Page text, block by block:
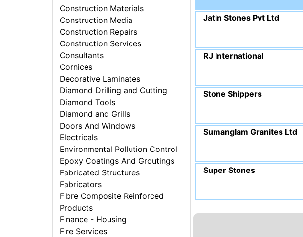
Construction Materials
Construction Media
Construction Repairs
Construction Services
Consultants
Cornices
Decorative Laminates
Diamond Drilling and Cutting
Diamond Tools
Diamond and Grills
Doors And Windows
Electricals
Environmental Pollution Control
Epoxy Coatings And Groutings
Fabricated Structures
Fabricators
Fibre Composite Reinforced
Products
Finance - Housing
Fire Services
Jatin Stones Pvt Ltd
RJ International
Stone Shippers
Sumanglam Granites Ltd
Super Stones